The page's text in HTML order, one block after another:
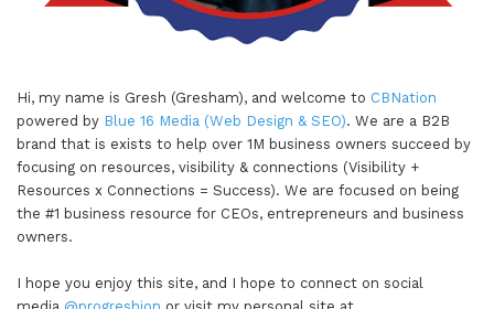
Hi, my name is Gresh (Gresham), and welcome to CBNation
powered by Blue 16 Media (Web Design & SEO). We are a B2B
brand that is exists to help over 1M business owners succeed by
focusing on resources, visibility & connections (Visibility +
Resources x Connections = Success). We are focused on being
the #1 business resource for CEOs, entrepreneurs and business
owners.
I hope you enjoy this site, and I hope to connect on social